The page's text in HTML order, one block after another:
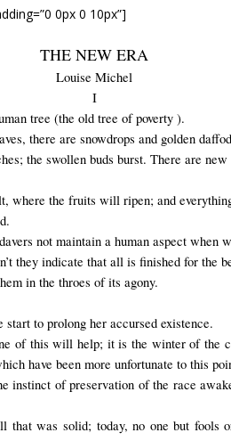
0px 0 10px”]
THE NEW ERA
Louise Michel
I
tree (the old tree of poverty ).
there are snowdrops and golden
the swollen buds burst. There are
where the fruits will ripen; and
not maintain a human aspect when
they indicate that all is finished for the
in the throes of its agony.
to prolong her accursed existence.
of this will help; it is the winter of the
have been more unfortunate to this
instinct of preservation of the race
that was solid; today, no one but